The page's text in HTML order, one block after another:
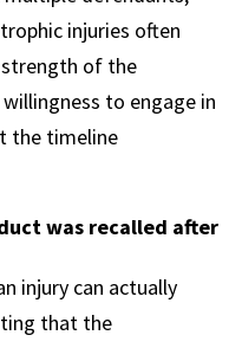
injuries often
strength of the
to engage in
the timeline
was recalled after
injury can actually
that the